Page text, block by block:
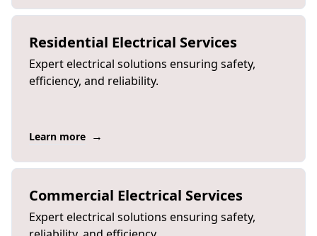
Residential Electrical Services
Expert electrical solutions ensuring safety,
efficiency, and reliability.
Learn more →
Commercial Electrical Services
Expert electrical solutions ensuring safety,